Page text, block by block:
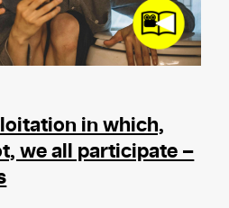
in which,
we all participate –